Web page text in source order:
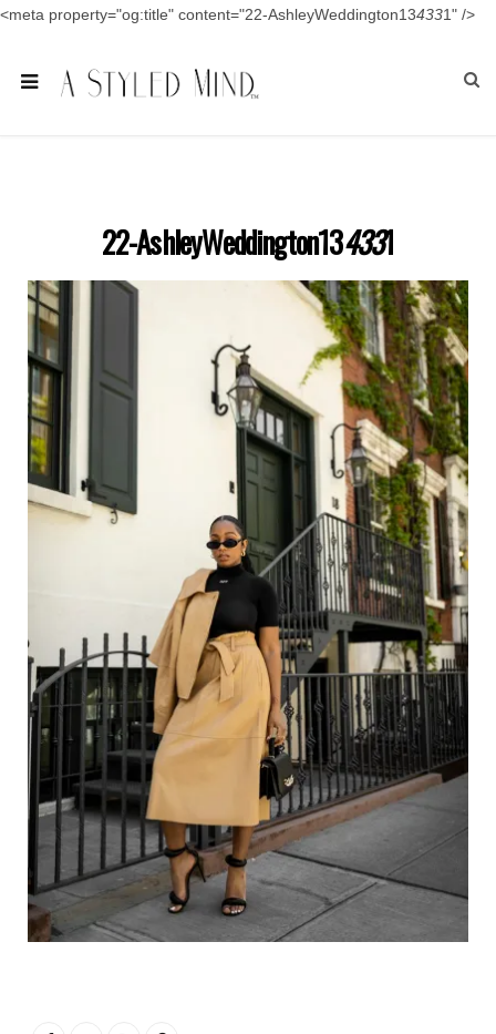
<meta property="og:title" content="22-AshleyWeddington134331" />
22-AshleyWeddington134331